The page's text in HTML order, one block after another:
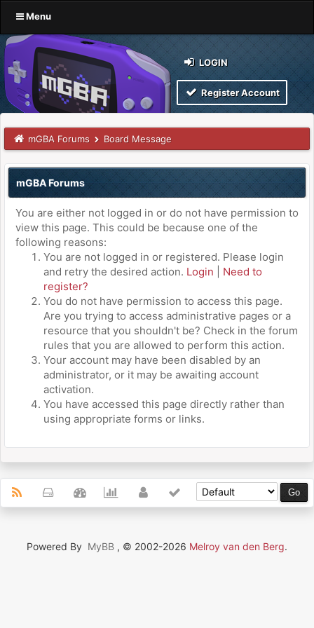
Menu
LOGIN
Register Account
mGBA Forums Board Message
mGBA Forums
You are either not logged in or do not have permission to
view this page. This could be because one of the
following reasons:
You are not logged in or registered. Please login
and retry the desired action. Login
Need to
register?
You do not have permission to access this page.
Are you trying to access administrative pages or a
resource that you shouldn't be? Check in the forum
rules that you are allowed to perform this action.
Your account may have been disabled by an
administrator, or it may be awaiting account
activation.
You have accessed this page directly rather than
using appropriate forms or links.
Powered By MyBB , © 2002-2026 Melroy van den Berg.